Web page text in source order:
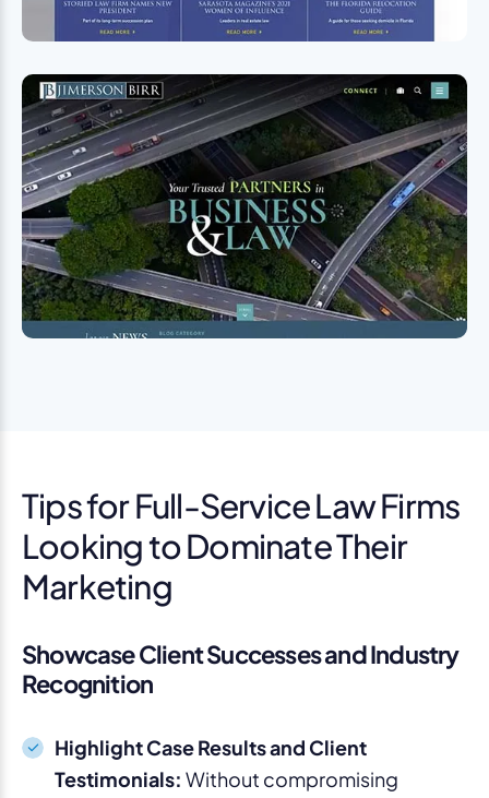
Tips for Full-Service Law Firms
Looking to Dominate Their
Marketing
Showcase Client Successes and Industry
Recognition
Highlight Case Results and Client
Testimonials: Without compromising